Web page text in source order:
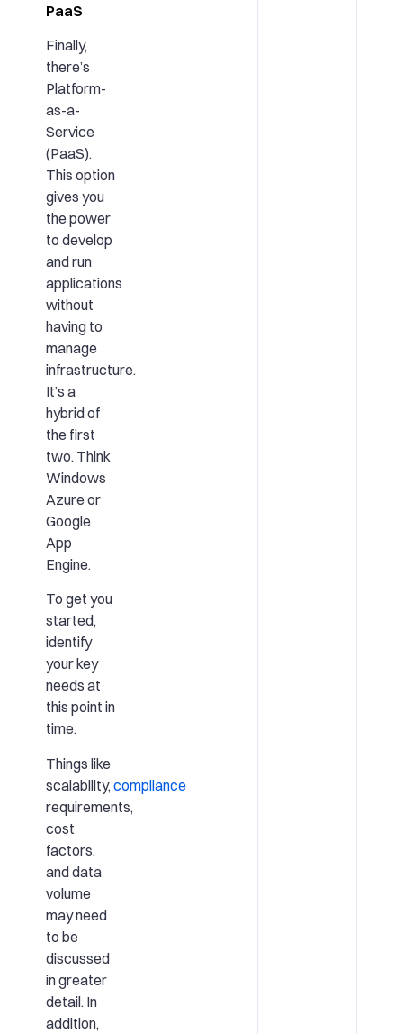
PaaS
Finally,
there’s
Platform-
as-a-
Service
(PaaS).
This option
gives you
the power
to develop
and run
applications
without
having to
manage
infrastructure.
It’s a
hybrid of
the first
two. Think
Windows
Azure or
Google
App
Engine.
To get you
started,
identify
your key
needs at
this point in
time.
Things like
scalability, compliance
requirements,
cost
factors,
and data
volume
may need
to be
discussed
in greater
detail. In
addition,